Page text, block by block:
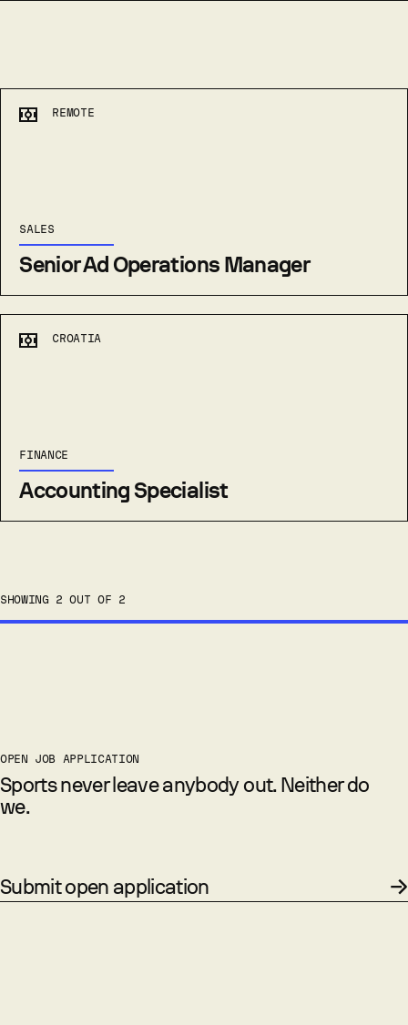
REMOTE
SALES
Senior Ad Operations Manager
CROATIA
FINANCE
Accounting Specialist
SHOWING 2 OUT OF 2
OPEN JOB APPLICATION
Sports never leave anybody out. Neither do
we.
Submit open application